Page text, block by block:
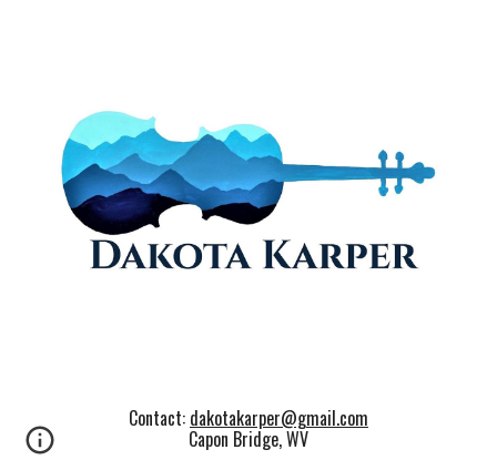
Contact: dakotakarper@gmail.com
Capon Bridge, WV